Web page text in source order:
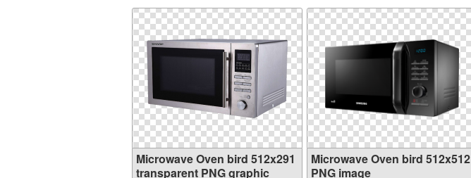
Microwave Oven bird 512x291
transparent PNG graphic
Microwave Oven bird 512x512
PNG image